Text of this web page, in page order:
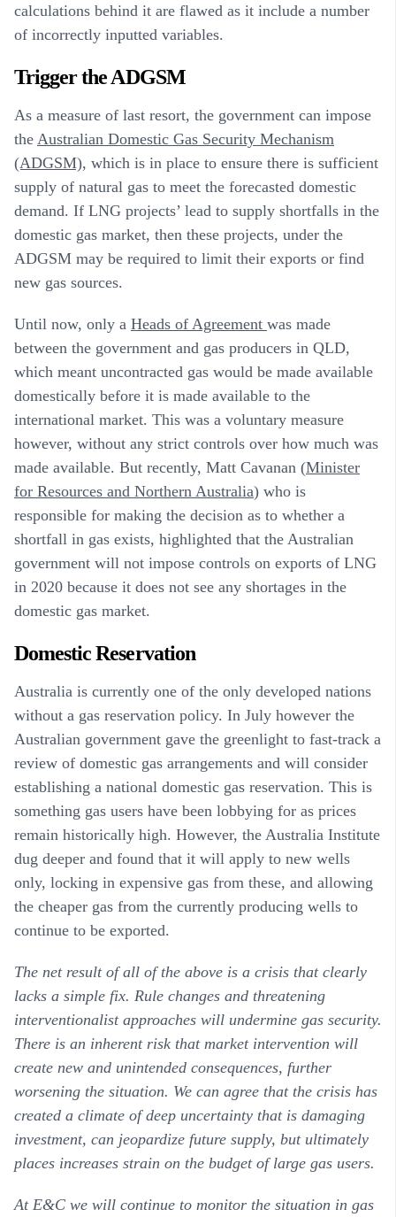
calculations behind it are flawed as it include a number
of incorrectly inputted variables.
Trigger the ADGSM
As a measure of last resort, the government can impose
the Australian Domestic Gas Security Mechanism
(ADGSM), which is in place to ensure there is sufficient
supply of natural gas to meet the forecasted domestic
demand. If LNG projects’ lead to supply shortfalls in the
domestic gas market, then these projects, under the
ADGSM may be required to limit their exports or find
new gas sources.
Until now, only a Heads of Agreement was made
between the government and gas producers in QLD,
which meant uncontracted gas would be made available
domestically before it is made available to the
international market. This was a voluntary measure
however, without any strict controls over how much was
made available. But recently, Matt Cavanan (Minister
for Resources and Northern Australia) who is
responsible for making the decision as to whether a
shortfall in gas exists, highlighted that the Australian
government will not impose controls on exports of LNG
in 2020 because it does not see any shortages in the
domestic gas market.
Domestic Reservation
Australia is currently one of the only developed nations
without a gas reservation policy. In July however the
Australian government gave the greenlight to fast-track a
review of domestic gas arrangements and will consider
establishing a national domestic gas reservation. This is
something gas users have been lobbying for as prices
remain historically high. However, the Australia Institute
dug deeper and found that it will apply to new wells
only, locking in expensive gas from these, and allowing
the cheaper gas from the currently producing wells to
continue to be exported.
The net result of all of the above is a crisis that clearly
lacks a simple fix. Rule changes and threatening
interventionalist approaches will undermine gas security.
There is an inherent risk that market intervention will
create new and unintended consequences, further
worsening the situation. We can agree that the crisis has
created a climate of deep uncertainty that is damaging
investment, can jeopardize future supply, but ultimately
places increases strain on the budget of large gas users.
At E&C we will continue to monitor the situation in gas